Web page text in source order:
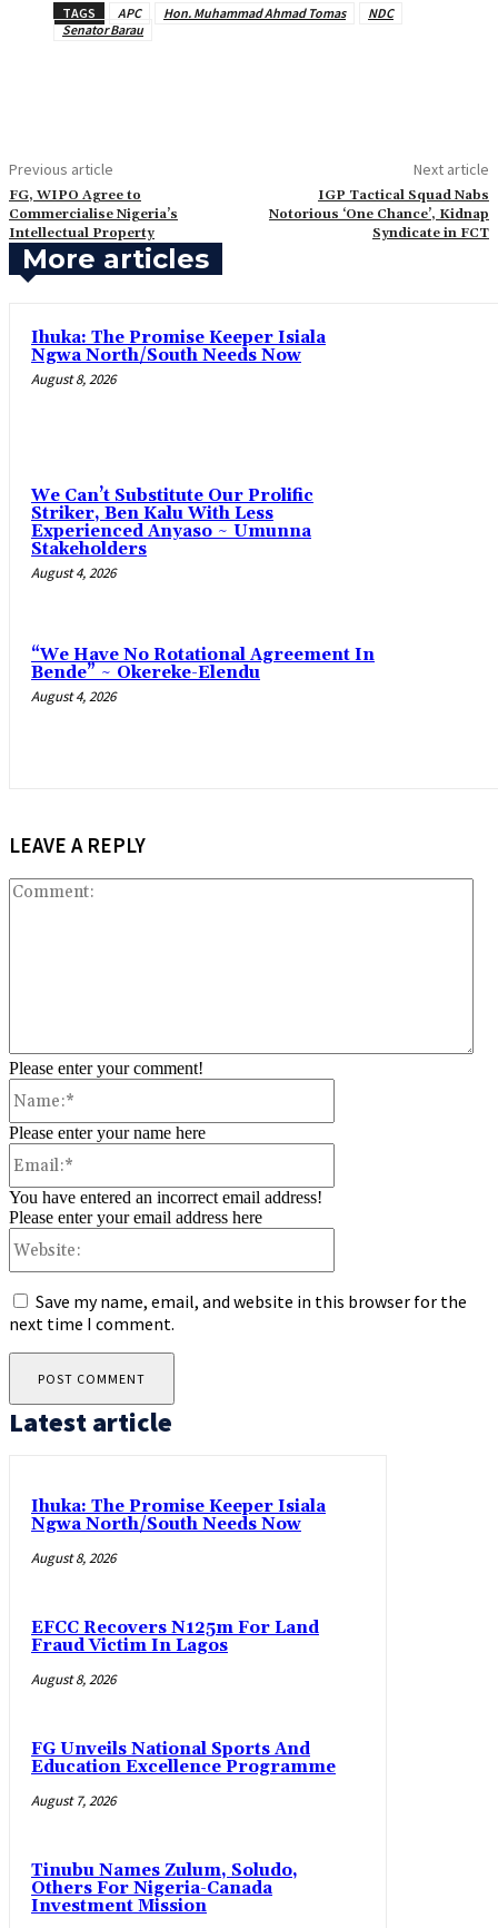
TAGS APC Hon. Muhammad Ahmad Tomas
NDC
Senator Barau
Previous article
FG, WIPO Agree to
Commercialise Nigeria’s
Intellectual Property
Next article
‎IGP Tactical Squad Nabs
Notorious ‘One Chance’, Kidnap
Syndicate in FCT
More articles
Ihuka: The Promise Keeper Isiala
Ngwa North/South Needs Now
August 8, 2026
‎We Can’t Substitute Our Prolific
Striker, Ben Kalu With Less
Experienced Anyaso ~ Umunna
Stakeholders
August 4, 2026
“We Have No Rotational Agreement In
Bende” ~ Okereke-Elendu
August 4, 2026
LEAVE A REPLY
Please enter your comment!
Please enter your name here
You have entered an incorrect email address!
Please enter your email address here
Save my name, email, and website in this browser for the
next time I comment.
Latest article
Ihuka: The Promise Keeper Isiala
Ngwa North/South Needs Now
August 8, 2026
EFCC Recovers N125m For Land
Fraud Victim In Lagos
August 8, 2026
FG Unveils National Sports And
Education Excellence Programme
August 7, 2026
Tinubu Names Zulum, Soludo,
Others For Nigeria-Canada
Investment Mission